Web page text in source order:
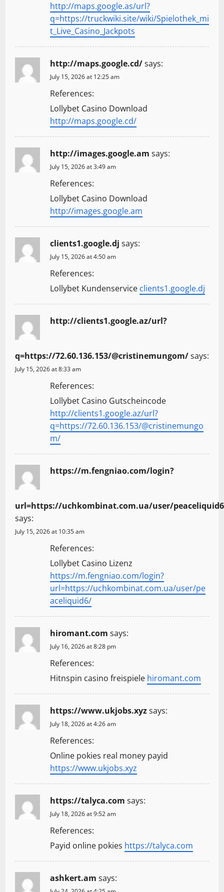
http://maps.google.as/url?
q=https://truckwiki.site/wiki/Spielothek_mi
t_Live_Casino_Jackpots
http://maps.google.cd/says:
July 15, 2026 at 12:25 am
References:
Lollybet Casino Download
http://maps.google.cd/
http://images.google.am says:
July 15, 2026 at 3:49 am
References:
Lollybet Casino Download
http://images.google.am
clients1.google.dj says:
July 15, 2026 at 4:50 am
References:
Lollybet Kundenservice clients1.google.dj
http://clients1.google.az/url?
q=https://72.60.136.153/@cristinemungom/says:
July 15, 2026 at 8:33 am
References:
Lollybet Casino Gutscheincode
http://clients1.google.az/url?
q=https://72.60.136.153/@cristinemungo
m/
https://m.fengniao.com/login?
url=https://uchkombinat.com.ua/user/
says:
July 15, 2026 at 10:35 am
References:
Lollybet Casino Lizenz
https://m.fengniao.com/login?
url=https://uchkombinat.com.ua/user/pe
aceliquid6/
hiromant.com says:
July 16, 2026 at 8:28 pm
References:
Hitnspin casino freispiele hiromant.com
https://www.ukjobs.xyzsays:
July 18, 2026 at 4:26 am
References:
Online pokies real money payid
https://www.ukjobs.xyz
https://talyca.com says:
July 18, 2026 at 9:52 am
References:
Payid online pokies https://talyca.com
ashkert.am says: